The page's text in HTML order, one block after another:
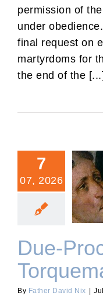
permission of
under
final request on
martyrdoms for
the end of the [...]
7
07, 2026
Due-
Due-
By Father David Nix